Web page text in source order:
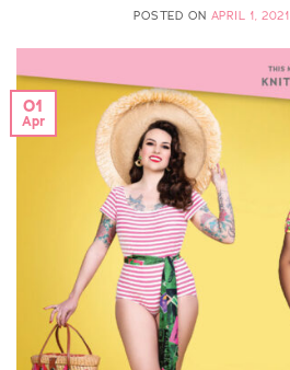
POSTED ON APRIL 1, 2021
01
Apr